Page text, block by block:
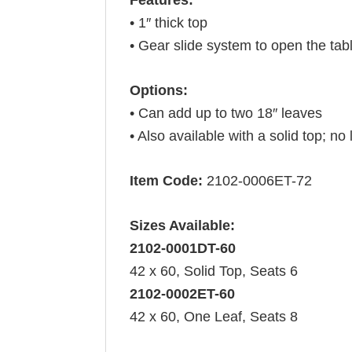
• 1″ thick top
• Gear slide system to open the
Options:
• Can add up to two 18″ leaves
• Also available with a solid top; no
Item Code: 2102-0006ET-72
Sizes Available:
2102-0001DT-60
42 x 60, Solid Top, Seats 6
2102-0002ET-60
42 x 60, One Leaf, Seats 8